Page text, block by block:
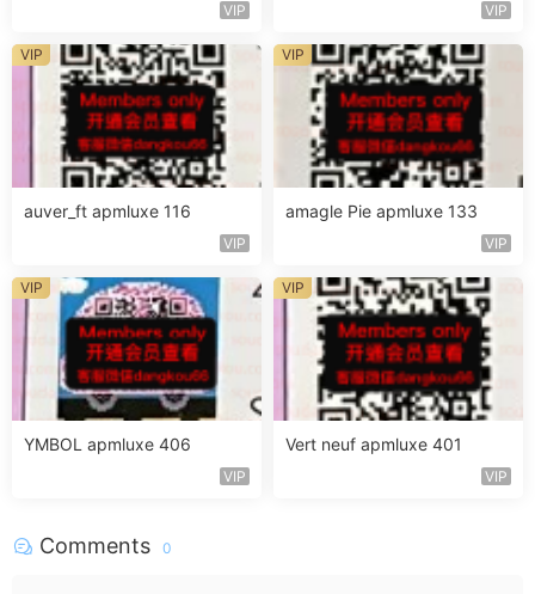
VIP VIP
auver_ft apmluxe 116
VIP
VIP
amagle Pie apmluxe 133
VIP
VIP
YMBOL apmluxe 406
VIP
VIP
Vert neuf apmluxe 401
VIP
VIP
Comments 0